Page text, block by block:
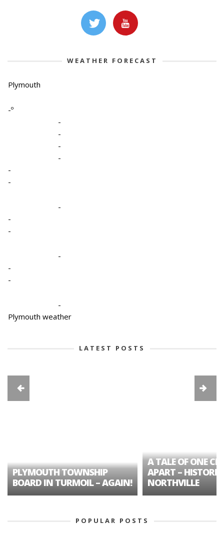
WEATHER FORECAST
Plymouth
-º
-
-
-
-
-
-
-
-
-
-
-
-
-
Plymouth weather
LATEST POSTS
PLYMOUTH TOWNSHIP
BOARD IN TURMOIL – AGAIN!
A TALE OF ONE
APART – HISTORIC
NORTHVILLE
POPULAR POSTS